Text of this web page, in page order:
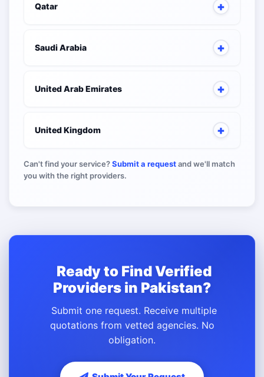
Qatar
Saudi Arabia
United Arab Emirates
United Kingdom
Can't find your service?Submit a requestand we'll match
you with the right providers.
Ready to Find Verified
Providers in Pakistan?
Submit one request. Receive multiple
quotations from vetted agencies. No
obligation.